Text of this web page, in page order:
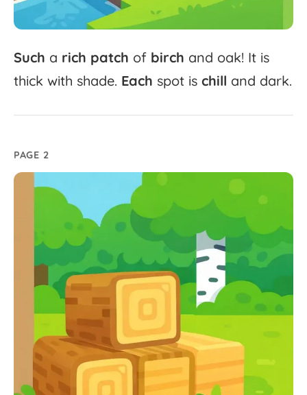
Such a rich patch of birch and oak! It is
thick with shade. Each spot is chill and dark.
PAGE 2